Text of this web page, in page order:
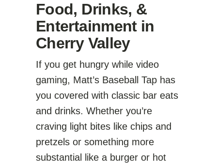
Food, Drinks, &
Entertainment in
Cherry Valley
If you get hungry while video
gaming, Matt’s Baseball Tap has
you covered with classic bar eats
and drinks. Whether you’re
craving light bites like chips and
pretzels or something more
substantial like a burger or hot